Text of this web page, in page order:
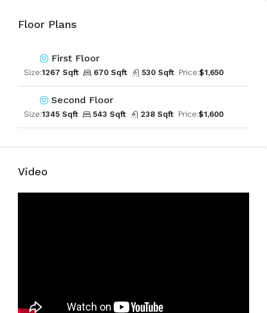
Floor Plans
First Floor
Size:1267 Sqft 670 Sqft 530 Sqft Price:$1,650
Second Floor
Size:1345 Sqft 543 Sqft 238 Sqft Price:$1,600
Video